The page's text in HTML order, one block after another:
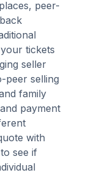
peer-
tickets
seller
peer selling
family
payment
with
see if